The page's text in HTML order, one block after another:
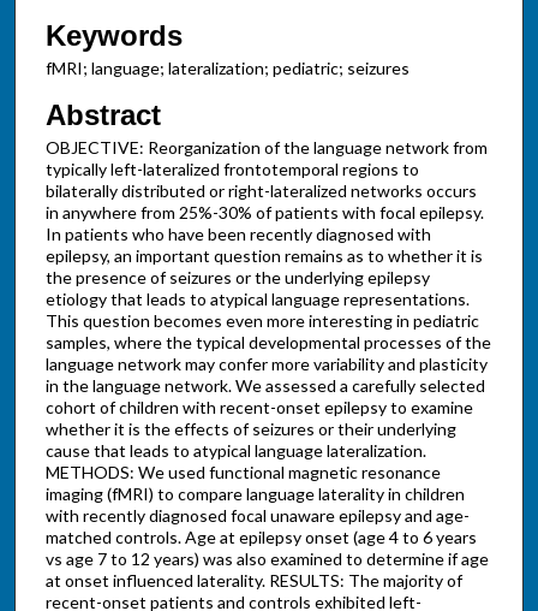
Keywords
fMRI; language; lateralization; pediatric; seizures
Abstract
OBJECTIVE: Reorganization of the language network from
typically left-lateralized frontotemporal regions to
bilaterally distributed or right-lateralized networks occurs
in anywhere from 25%-30% of patients with focal epilepsy.
In patients who have been recently diagnosed with
epilepsy, an important question remains as to whether it is
the presence of seizures or the underlying epilepsy
etiology that leads to atypical language representations.
This question becomes even more interesting in pediatric
samples, where the typical developmental processes of the
language network may confer more variability and plasticity
in the language network. We assessed a carefully selected
cohort of children with recent-onset epilepsy to examine
whether it is the effects of seizures or their underlying
cause that leads to atypical language lateralization.
METHODS: We used functional magnetic resonance
imaging (fMRI) to compare language laterality in children
with recently diagnosed focal unaware epilepsy and age-
matched controls. Age at epilepsy onset (age 4 to 6 years
vs age 7 to 12 years) was also examined to determine if age
at onset influenced laterality. RESULTS: The majority of
recent-onset patients and controls exhibited left-